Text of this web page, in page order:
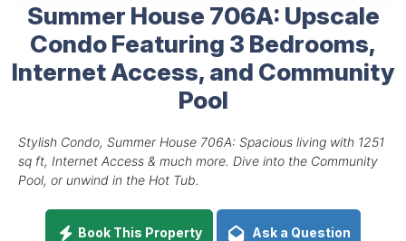
Summer House 706A: Upscale
Condo Featuring 3 Bedrooms,
Internet Access, and Community
Pool
Stylish Condo, Summer House 706A: Spacious living with 1251
sq ft, Internet Access & much more. Dive into the Community
Pool, or unwind in the Hot Tub.
Book This Property Ask a Question